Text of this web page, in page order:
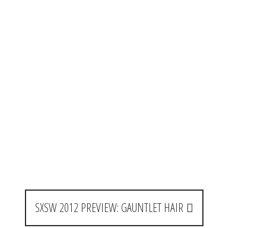
SXSW 2012 PREVIEW: GAUNTLET HAIR